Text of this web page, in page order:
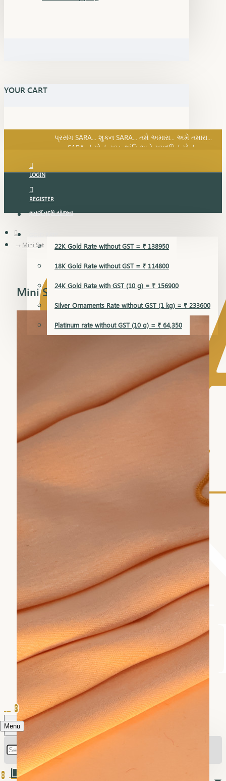
YOUR CART
SARA નું સોનું, સુખ, શાંતિ અને સમૃદ્ધિનું સોનું...
પ્રસંગ SARA... શુકન SARA... તમે અમારા... અમે તમારા...
SARA નું સોનું, સુખ, શાંતિ અને સમૃદ્ધિનું સોનું...
LOGIN
REGISTER
સુવર્ણ વૃદ્ધિ યોજના
GOLD RATE
22K Gold Rate without GST = ₹ 138950
18K Gold Rate without GST = ₹ 114800
24K Gold Rate with GST (10 g) = ₹ 156900
Silver Ornaments Rate without GST (1 kg) = ₹ 233600
Platinum rate without GST (10 g) = ₹ 64,350
Menu
0
0
Mini Set
Mini Set